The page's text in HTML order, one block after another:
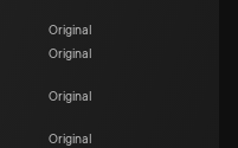
Original
Original
Original
Original